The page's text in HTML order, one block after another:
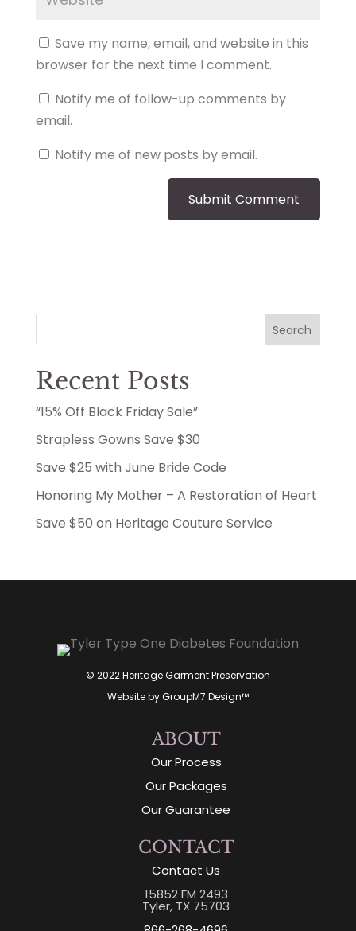
Save my name, email, and website in this
browser for the next time I comment.
Notify me of follow-up comments by
email.
Notify me of new posts by email.
Search
Recent Posts
“15% Off Black Friday Sale”
Strapless Gowns Save $30
Save $25 with June Bride Code
Honoring My Mother – A Restoration of Heart
Save $50 on Heritage Couture Service
© 2022 Heritage Garment Preservation
Website byGroupM7 Design™
ABOUT
Our Process
Our Packages
Our Guarantee
CONTACT
Contact Us
15852 FM 2493
Tyler, TX 75703